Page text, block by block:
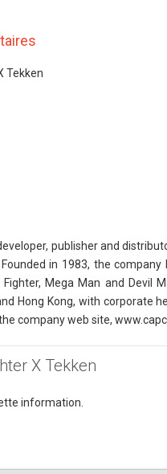
Tekken
publisher and
in 1983, the
Mega Man and Devil
Hong Kong, with corporate
company web site,
X Tekken
information.